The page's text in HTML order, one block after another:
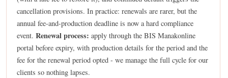
cancellation provisions. In practice: renewals are rarer, but the
annual fee-and-production deadline is now a hard compliance
event. Renewal process: apply through the BIS Manakonline
portal before expiry, with production details for the period and the
fee for the renewal period opted - we manage the full cycle for our
clients so nothing lapses.